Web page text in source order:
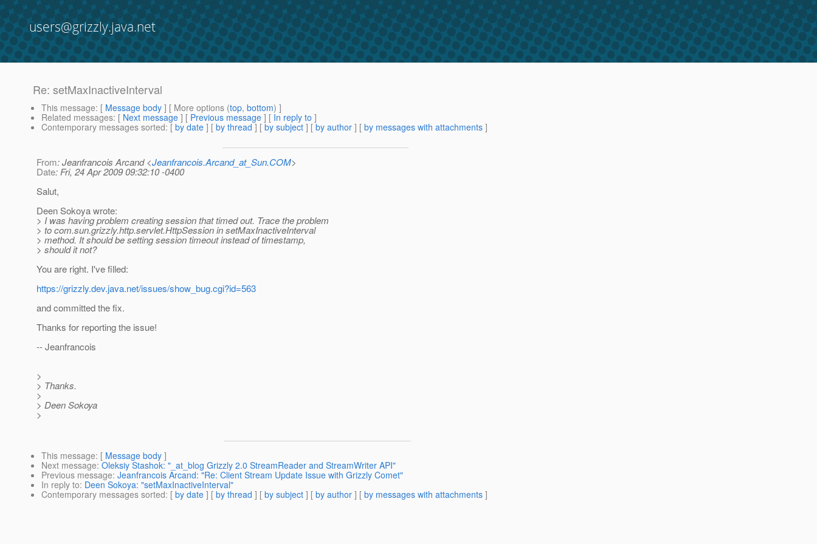
users@grizzly.java.net
Re: setMaxInactiveInterval
This message: [ Message body ] [ More options (top, bottom) ]
Related messages: [ Next message ] [ Previous message ] [ In reply to ]
Contemporary messages sorted: [ by date ] [ by thread ] [ by subject ] [ by author ] [ by messages with attachments ]
From: Jeanfrancois Arcand <Jeanfrancois.Arcand_at_Sun.COM>
Date: Fri, 24 Apr 2009 09:32:10 -0400
Salut,
Deen Sokoya wrote:
> I was having problem creating session that timed out. Trace the problem
> to com.sun.grizzly.http.servlet.HttpSession in setMaxInactiveInterval
> method. It should be setting session timeout instead of timestamp,
> should it not?
You are right. I've filled:
https://grizzly.dev.java.net/issues/show_bug.cgi?id=563
and committed the fix.
Thanks for reporting the issue!
-- Jeanfrancois
>
> Thanks.
>
> Deen Sokoya
>
This message: [ Message body ]
Next message: Oleksiy Stashok: "_at_blog Grizzly 2.0 StreamReader and StreamWriter API"
Previous message: Jeanfrancois Arcand: "Re: Client Stream Update Issue with Grizzly Comet"
In reply to: Deen Sokoya: "setMaxInactiveInterval"
Contemporary messages sorted: [ by date ] [ by thread ] [ by subject ] [ by author ] [ by messages with attachments ]